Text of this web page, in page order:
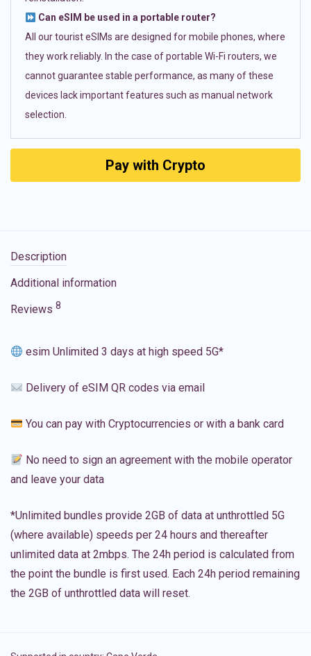
Can eSIM be used in a portable router?
All our tourist eSIMs are designed for mobile phones, where
they work reliably. In the case of portable Wi-Fi routers, we
cannot guarantee stable performance, as many of these
devices lack important features such as manual network
selection.
Pay with Crypto
Description
Additional information
Reviews 8
esim Unlimited 3 days at high speed 5G*
Delivery of eSIM QR codes via email
You can pay with Cryptocurrencies or with a bank card
No need to sign an agreement with the mobile operator
and leave your data
*Unlimited bundles provide 2GB of data at unthrottled 5G
(where available) speeds per 24 hours and thereafter
unlimited data at 2mbps. The 24h period is calculated from
the point the bundle is first used. Each 24h period remaining
the 2GB of unthrottled data will reset.